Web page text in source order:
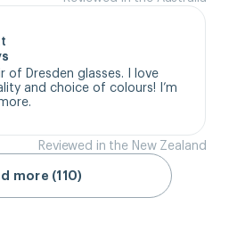
of Dresden glasses. I love
and choice of colours! I’m
Reviewed in the New Zealand
more (110)